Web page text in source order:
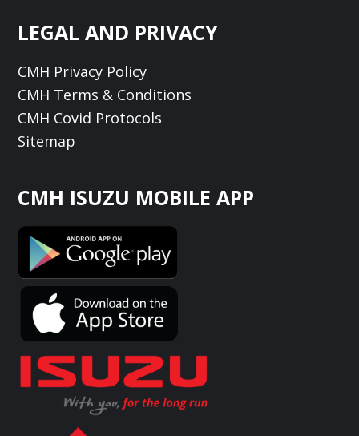
LEGAL AND PRIVACY
CMH Privacy Policy
CMH Terms & Conditions
CMH Covid Protocols
Sitemap
CMH ISUZU MOBILE APP